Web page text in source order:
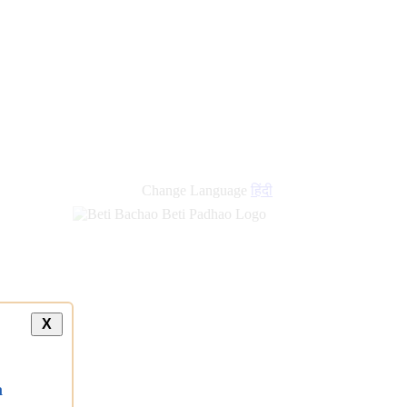
Change Language हिंदी
X